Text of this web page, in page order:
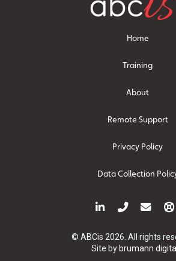
Home
Training
About
Remote Support
Privacy Policy
Data Collection
© ABCis 2026. All rights
Site by brumann digital